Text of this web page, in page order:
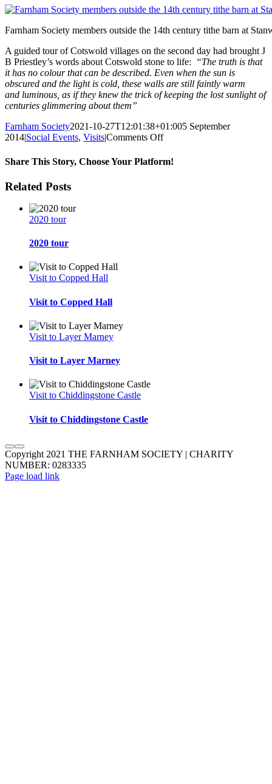
Farnham Society members outside the 14th century tithe barn at
A guided tour of Cotswold villages on the second day had brought J
B Priestley’s words about Cotswold stone to life:
“The truth is that
it has no colour that can be described. Even when the sun is
obscured and the light is cold, these walls are still faintly warm
and luminous, as if they knew the trick of keeping the lost sunlight of
centuries glimmering about them”
Farnham Society2021-10-27T12:01:38+01:005 September
2014|Social Events, Visits|Comments Offon
of
Share This Story, Choose Your Platform!
Facebook
Twitter
Reddit
LinkedIn
WhatsApp
Tumblr
Pinterest
Vk
Xing
Email
Related Posts
2020 tour
2020 tour
Visit to Copped Hall
Visit to Copped Hall
Visit to Layer Marney
Visit to Layer Marney
Visit to Chiddingstone Castle
Visit to Chiddingstone Castle
Copyright 2021 THE FARNHAM SOCIETY | CHARITY
NUMBER: 0283335
Facebook
Instagram
YouTube
Twitter
Page load link